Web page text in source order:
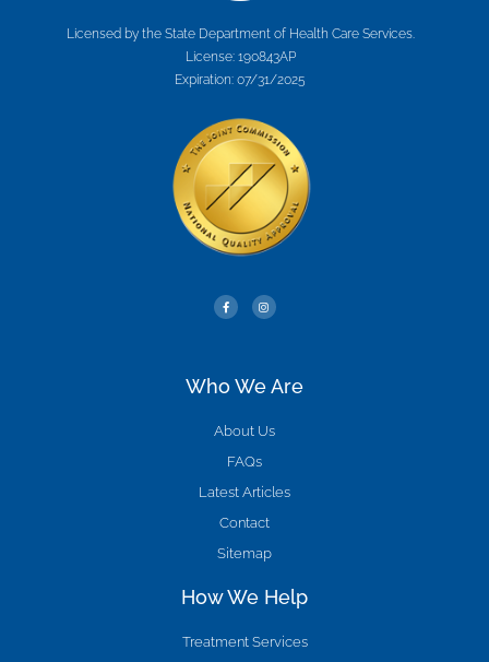
Licensed by the State Department of Health Care Services.
License: 190843AP
Expiration: 07/31/2025
Who We Are
About Us
FAQs
Latest Articles
Contact
Sitemap
How We Help
Treatment Services